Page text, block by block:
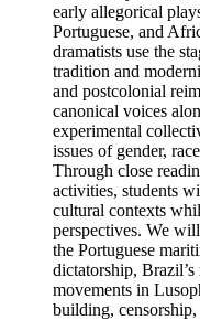
early allegorical
Portuguese, and
dramatists use the
tradition and
and postcolonial
canonical voices
experimental
issues of gender,
Through close
activities, students
cultural contexts
perspectives. We
the Portuguese
dictatorship,
movements in
building,